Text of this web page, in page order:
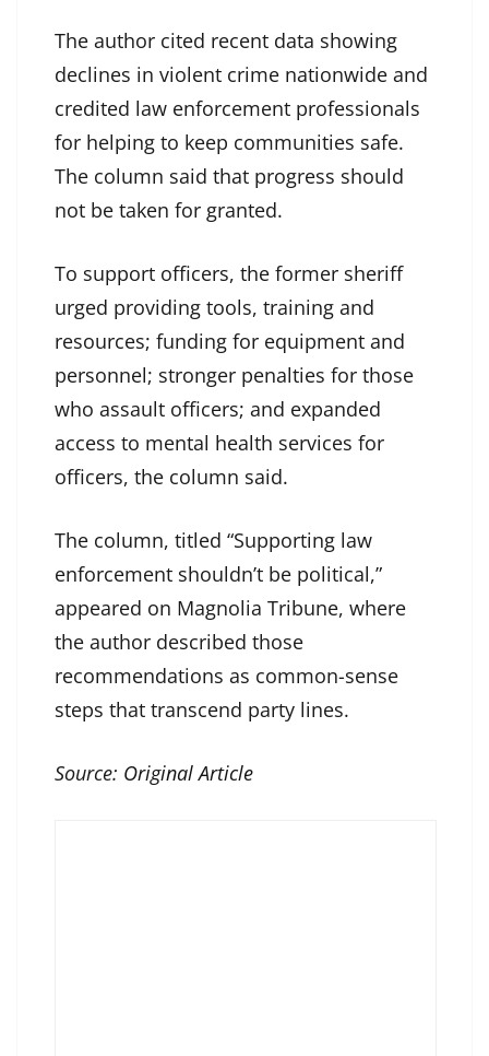
The author cited recent data showing
declines in violent crime nationwide and
credited law enforcement professionals
for helping to keep communities safe.
The column said that progress should
not be taken for granted.
To support officers, the former sheriff
urged providing tools, training and
resources; funding for equipment and
personnel; stronger penalties for those
who assault officers; and expanded
access to mental health services for
officers, the column said.
The column, titled “Supporting law
enforcement shouldn’t be political,”
appeared on Magnolia Tribune, where
the author described those
recommendations as common-sense
steps that transcend party lines.
Source: Original Article